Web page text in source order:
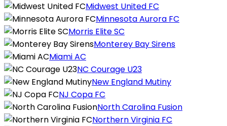
Midwest United FC
Minnesota Aurora FC
Morris Elite SC
Monterey Bay Sirens
Miami AC
NC Courage U23
New England Mutiny
NJ Copa FC
North Carolina Fusion
Northern Virginia FC